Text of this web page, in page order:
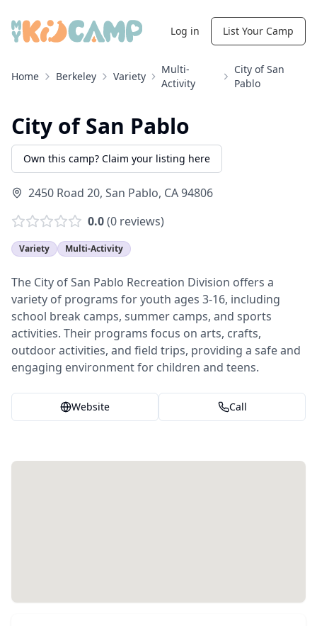
Log in List Your Camp
Home Berkeley Variety
Multi-
Activity
City of San
Pablo
City of San Pablo
Own this camp? Claim your listing here
2450 Road 20, San Pablo, CA94806
0.0(0 reviews)
Variety Multi-Activity
The City of San Pablo Recreation Division offers a
variety of programs for youth ages 3-16, including
school break camps, summer camps, and sports
activities. Their programs focus on arts, crafts,
outdoor activities, and field trips, providing a safe and
engaging environment for children and teens.
Website Call